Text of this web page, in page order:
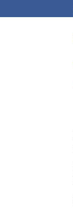
to